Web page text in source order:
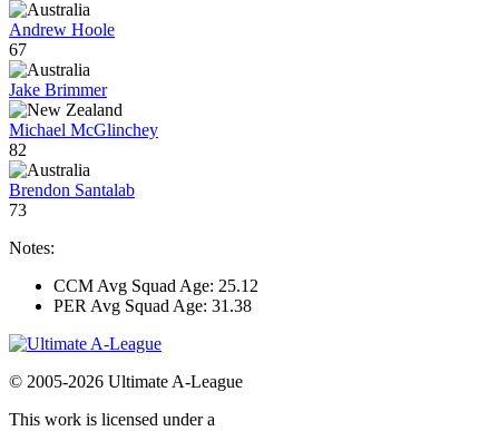
Andrew Hoole
67
Jake Brimmer
Michael McGlinchey
82
Brendon Santalab
73
Notes:
CCM Avg Squad Age: 25.12
PER Avg Squad Age: 31.38
© 2005-2026 Ultimate A-League
This work is licensed under a